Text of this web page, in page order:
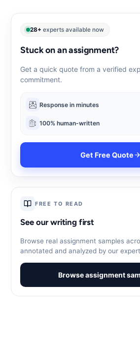
28+ experts available now
Stuck on an assignment?
Get a quick quote from a verified
commitment.
Response in minutes
100% human-written
Get Free Quote
FREE TO READ
See our writing first
Browse real assignment samples
annotated and analyzed by our
Browse assignment